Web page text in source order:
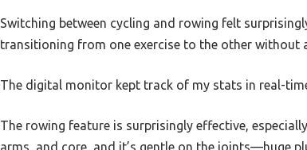
Switching between cycling and rowing felt
transitioning from one exercise to the other without
The digital monitor kept track of my stats in real-
The rowing feature is surprisingly effective,
arms, and core, and it’s gentle on the joints—huge